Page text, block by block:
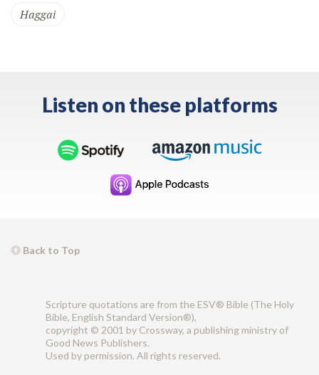
Haggai
Listen on these platforms
Back to Top
Scripture quotations are from the ESV® Bible (The Holy
Bible, English Standard Version®),
copyright © 2001 by Crossway, a publishing ministry of
Good News Publishers.
Used by permission. All rights reserved.